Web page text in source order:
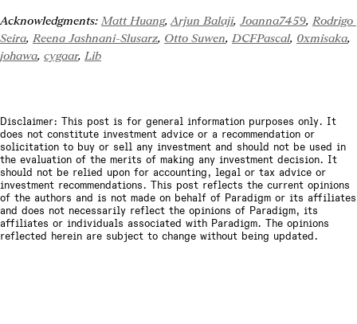
Acknowledgments: Matt Huang, Arjun Balaji, Joanna7459, Rodrigo
Seira, Reena Jashnani-Slusarz, Otto Suwen, DCFPascal, 0xmisaka
johawa, cygaar, Lib
Disclaimer: This post is for general information purposes only. It
does not constitute investment advice or a recommendation or
solicitation to buy or sell any investment and should not be used in
the evaluation of the merits of making any investment decision. It
should not be relied upon for accounting, legal or tax advice or
investment recommendations. This post reflects the current opinions
of the authors and is not made on behalf of Paradigm or its affiliates
and does not necessarily reflect the opinions of Paradigm, its
affiliates or individuals associated with Paradigm. The opinions
reflected herein are subject to change without being updated.